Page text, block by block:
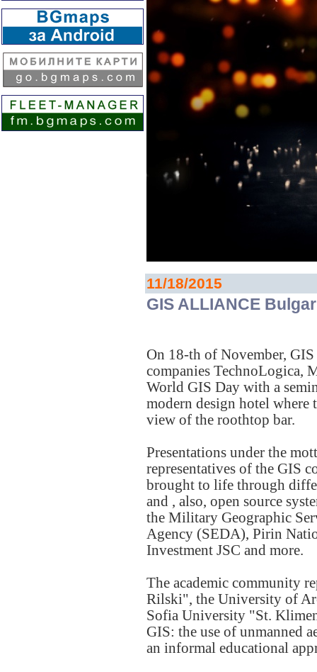
11/18/2015
GIS ALLIANCE
On 18-th of November,
companies TechnoLogica,
World GIS Day with a
modern design hotel
view of the roothtop bar.
Presentations under the
representatives of the GIS
brought to life through
and , also, open source
the Military Geographic
Agency (SEDA), Pirin
Investment JSC and more.
The academic community
Rilski", the University of
Sofia University "St.
GIS: the use of unmanned
an informal educational